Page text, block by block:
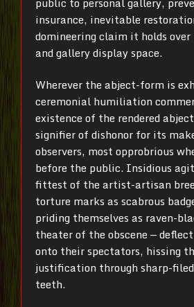
insurance, inevitable
domineering claim it holds
and gallery display space.
Wherever the abject-form is
ceremonial humiliation
existence of the rendered
signifier of dishonor for its
observers, most opprobrious
before the public. Insidious
fittest of the artist-artisan
torture marks as scabrous
priding themselves as raven-
theater of the obscene —
onto their spectators, hissing
justification through sharp-
teeth.